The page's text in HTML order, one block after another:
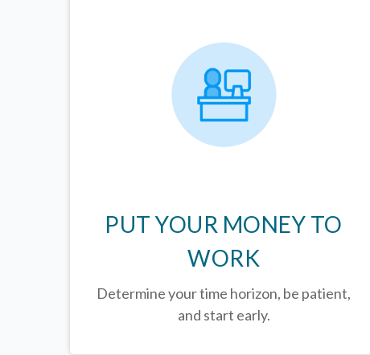
PUT YOUR MONEY TO
WORK
Determine your time horizon, be patient,
and start early.